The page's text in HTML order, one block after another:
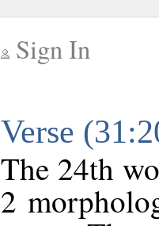
Sign In
Verse
The 24th
2